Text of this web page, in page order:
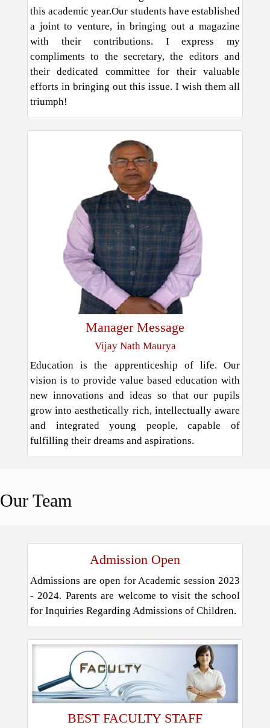
this academic year.Our students have established
a joint to venture, in bringing out a magazine
with their contributions. I express my
compliments to the secretary, the editors and
their dedicated committee for their valuable
efforts in bringing out this issue. I wish them all
triumph!
Manager Message
Vijay Nath Maurya
Education is the apprenticeship of life. Our
vision is to provide value based education with
new innovations and ideas so that our pupils
grow into aesthetically rich, intellectually aware
and integrated young people, capable of
fulfilling their dreams and aspirations.
Our Team
Admission Open
Admissions are open for Academic session 2023
- 2024. Parents are welcome to visit the school
for Inquiries Regarding Admissions of Children.
BEST FACULTY STAFF